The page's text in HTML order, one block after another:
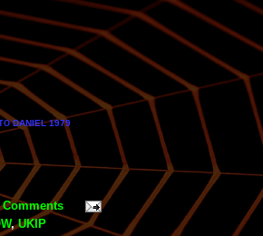
DANIEL 1979
Comments
,UKIP